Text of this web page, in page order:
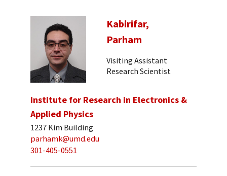
Kabirifar,
Parham
Visiting Assistant
Research Scientist
Institute for Research in Electronics &
Applied Physics
1237 Kim Building
parhamk@umd.edu
301-405-0551